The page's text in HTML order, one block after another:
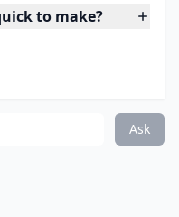
to make?
like healthy